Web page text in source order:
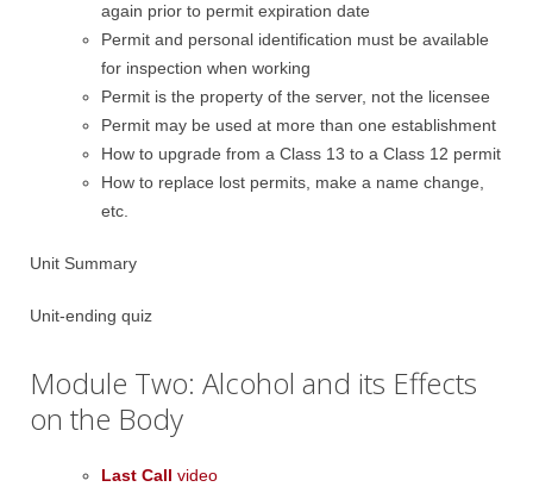
again prior to permit expiration date
Permit and personal identification must be available
for inspection when working
Permit is the property of the server, not the licensee
Permit may be used at more than one establishment
How to upgrade from a Class 13 to a Class 12 permit
How to replace lost permits, make a name change,
etc.
Unit Summary
Unit-ending quiz
Module Two: Alcohol and its Effects
on the Body
Last Call video